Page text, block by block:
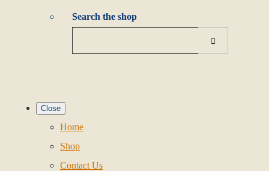
Search the shop
Close
Home
Shop
Contact Us